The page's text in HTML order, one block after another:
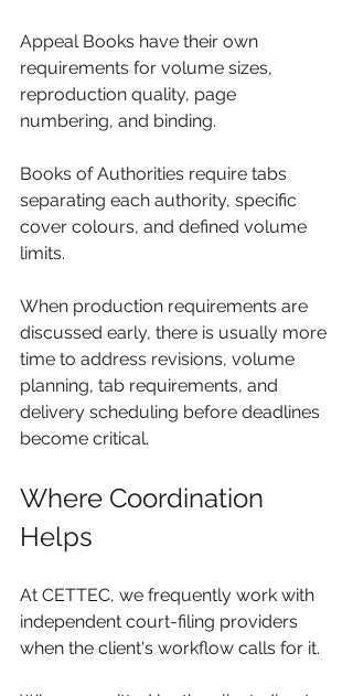
Appeal Books have their own
requirements for volume sizes,
reproduction quality, page
numbering, and binding.
Books of Authorities require tabs
separating each authority, specific
cover colours, and defined volume
limits.
When production requirements are
discussed early, there is usually more
time to address revisions, volume
planning, tab requirements, and
delivery scheduling before deadlines
become critical.
Where Coordination
Helps
At CETTEC, we frequently work with
independent court-filing providers
when the client's workflow calls for it.